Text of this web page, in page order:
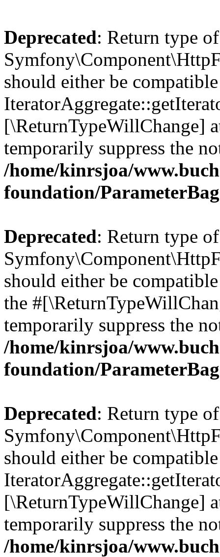
Deprecated: Return type of
should either be
[\ReturnTypeWillChange]
temporarily suppress the
/home/kinrsjoa/
foundation/
Deprecated: Return type of
should either be
the
temporarily suppress the
/home/kinrsjoa/
foundation/
Deprecated: Return type of
should either be
[\ReturnTypeWillChange]
temporarily suppress the
/home/kinrsjoa/